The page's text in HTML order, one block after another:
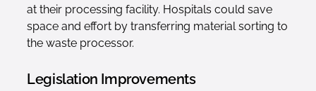
at their processing facility. Hospitals could save
space and effort by transferring material sorting to
the waste processor.
Legislation Improvements